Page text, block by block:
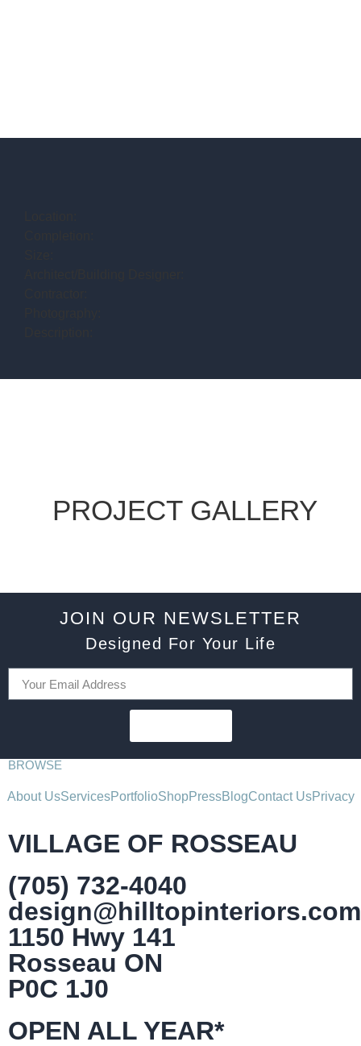
PROJECT GALLERY
JOIN OUR NEWSLETTER
Designed For Your Life
BROWSE
About UsServicesPortfolioShopPressBlogContact UsPrivacy
VILLAGE OF ROSSEAU
(705) 732-4040
design@hilltopinteriors.com
1150 Hwy 141
Rosseau ON
P0C 1J0
OPEN ALL YEAR*